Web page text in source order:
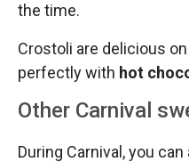
the time.
Crostoli are delicious
perfectly with hot
Other Carnival
During Carnival, you can